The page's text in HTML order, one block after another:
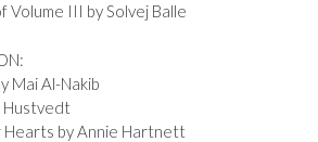
Volume III by Solvej Balle
Mai Al-Nakib
Hustvedt
by Annie Hartnett